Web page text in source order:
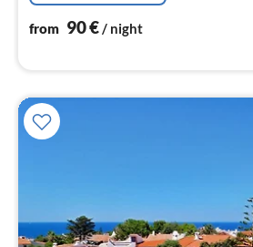
from 90€ / night